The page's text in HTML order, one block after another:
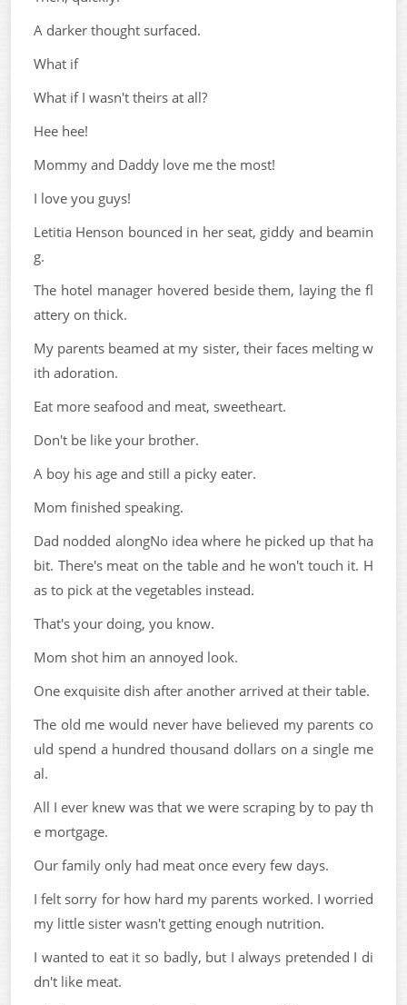
A darker thought surfaced.
What if
What if I wasn't theirs at all?
Hee hee!
Mommy and Daddy love me the most!
I love you guys!
Letitia Henson bounced in her seat, giddy and beamin
g.
The hotel manager hovered beside them, laying the fl
attery on thick.
My parents beamed at my sister, their faces melting w
ith adoration.
Eat more seafood and meat, sweetheart.
Don't be like your brother.
A boy his age and still a picky eater.
Mom finished speaking.
Dad nodded alongNo idea where he picked up that ha
bit. There's meat on the table and he won't touch it. H
as to pick at the vegetables instead.
That's your doing, you know.
Mom shot him an annoyed look.
One exquisite dish after another arrived at their table.
The old me would never have believed my parents co
uld spend a hundred thousand dollars on a single me
al.
All I ever knew was that we were scraping by to pay th
e mortgage.
Our family only had meat once every few days.
I felt sorry for how hard my parents worked. I worried
my little sister wasn't getting enough nutrition.
I wanted to eat it so badly, but I always pretended I di
dn't like meat.